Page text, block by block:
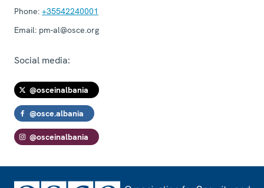
Phone: +35542240001
Email: pm-al@osce.org
Social media:
@osceinalbania
@osce.albania
@osceinalbania